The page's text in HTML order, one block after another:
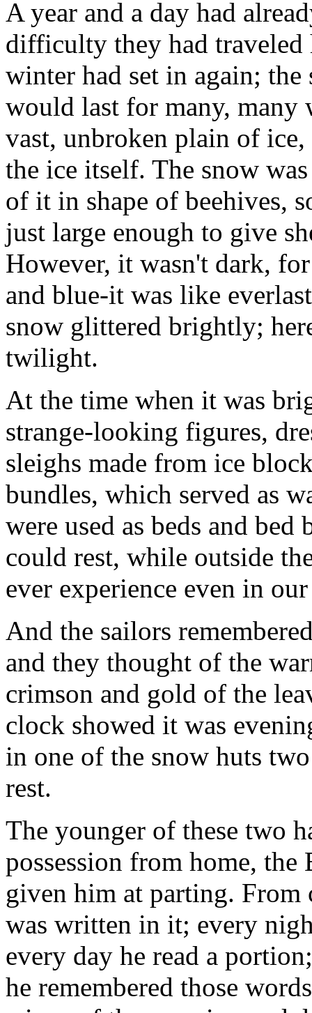
A year and a day had
difficulty they had
winter had set in again;
would last for many, many
vast, unbroken plain of
the ice itself. The snow
of it in shape of beehives,
just large enough to give
However, it wasn't dark,
and blue-it was like
snow glittered brightly;
twilight.
At the time when it was
strange-looking figures,
sleighs made from ice
bundles, which served as
were used as beds and
could rest, while outside
ever experience even in
And the sailors
and they thought of the
crimson and gold of the
clock showed it was
in one of the snow huts
rest.
The younger of these two
possession from home,
given him at parting.
was written in it; every
every day he read a
he remembered those